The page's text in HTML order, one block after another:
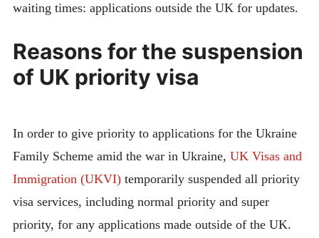
waiting times: applications outside the UK for updates.
Reasons for the suspension
of UK priority visa
In order to give priority to applications for the Ukraine
Family Scheme amid the war in Ukraine, UK Visas and
Immigration (UKVI)temporarily suspended all priority
visa services, including normal priority and super
priority, for any applications made outside of the UK.